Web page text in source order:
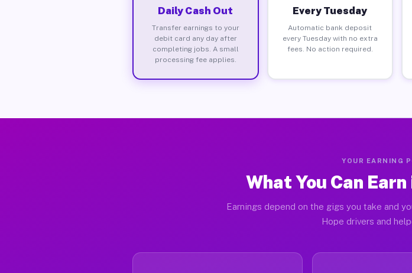
Daily Cash Out
Transfer earnings to your
debit card any day after
completing jobs. A small
processing fee applies.
Every Tuesday
Automatic bank deposit
every Tuesday with no extra
fees. No action required.
YOUR EARNING
What You Can
Earnings depend on the gigs you take and
Hope drivers and